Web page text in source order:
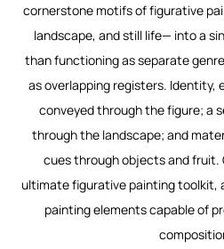
cornerstone motifs of figurative
landscape, and still life— into a
than functioning as separate
as overlapping registers. Identity,
conveyed through the figure; a
through the landscape; and
cues through objects and fruit.
ultimate figurative painting toolkit,
painting elements capable of